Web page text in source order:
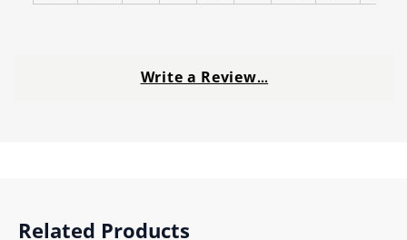
Write a Review…
Related Products